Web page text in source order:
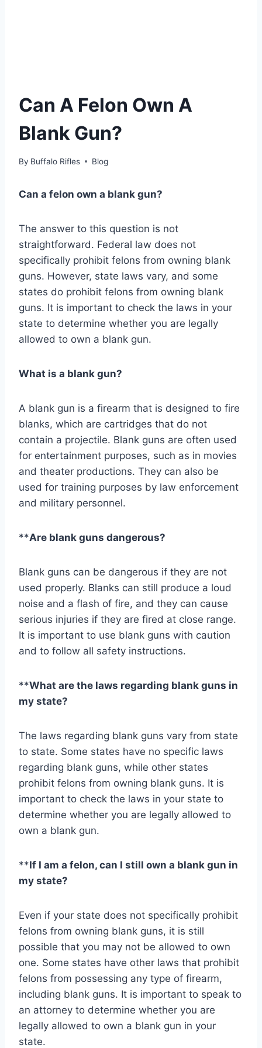
Can A Felon Own A
Blank Gun?
By Buffalo Rifles Blog
Can a felon own a blank gun?
The answer to this question is not
straightforward. Federal law does not
specifically prohibit felons from owning blank
guns. However, state laws vary, and some
states do prohibit felons from owning blank
guns. It is important to check the laws in your
state to determine whether you are legally
allowed to own a blank gun.
What is a blank gun?
A blank gun is a firearm that is designed to fire
blanks, which are cartridges that do not
contain a projectile. Blank guns are often used
for entertainment purposes, such as in movies
and theater productions. They can also be
used for training purposes by law enforcement
and military personnel.
**Are blank guns dangerous?
Blank guns can be dangerous if they are not
used properly. Blanks can still produce a loud
noise and a flash of fire, and they can cause
serious injuries if they are fired at close range.
It is important to use blank guns with caution
and to follow all safety instructions.
**What are the laws regarding blank guns in
my state?
The laws regarding blank guns vary from state
to state. Some states have no specific laws
regarding blank guns, while other states
prohibit felons from owning blank guns. It is
important to check the laws in your state to
determine whether you are legally allowed to
own a blank gun.
**If I am a felon, can I still own a blank gun in
my state?
Even if your state does not specifically prohibit
felons from owning blank guns, it is still
possible that you may not be allowed to own
one. Some states have other laws that prohibit
felons from possessing any type of firearm,
including blank guns. It is important to speak to
an attorney to determine whether you are
legally allowed to own a blank gun in your
state.